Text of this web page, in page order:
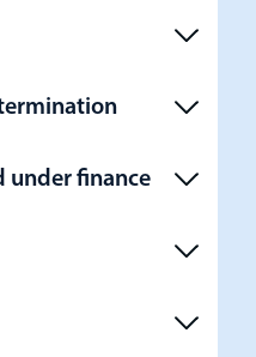
under finance